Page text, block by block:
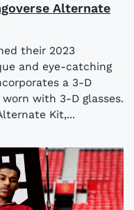
Alternate
their 2023
and eye-catching
a 3-D
with 3-D glasses.
Kit,...